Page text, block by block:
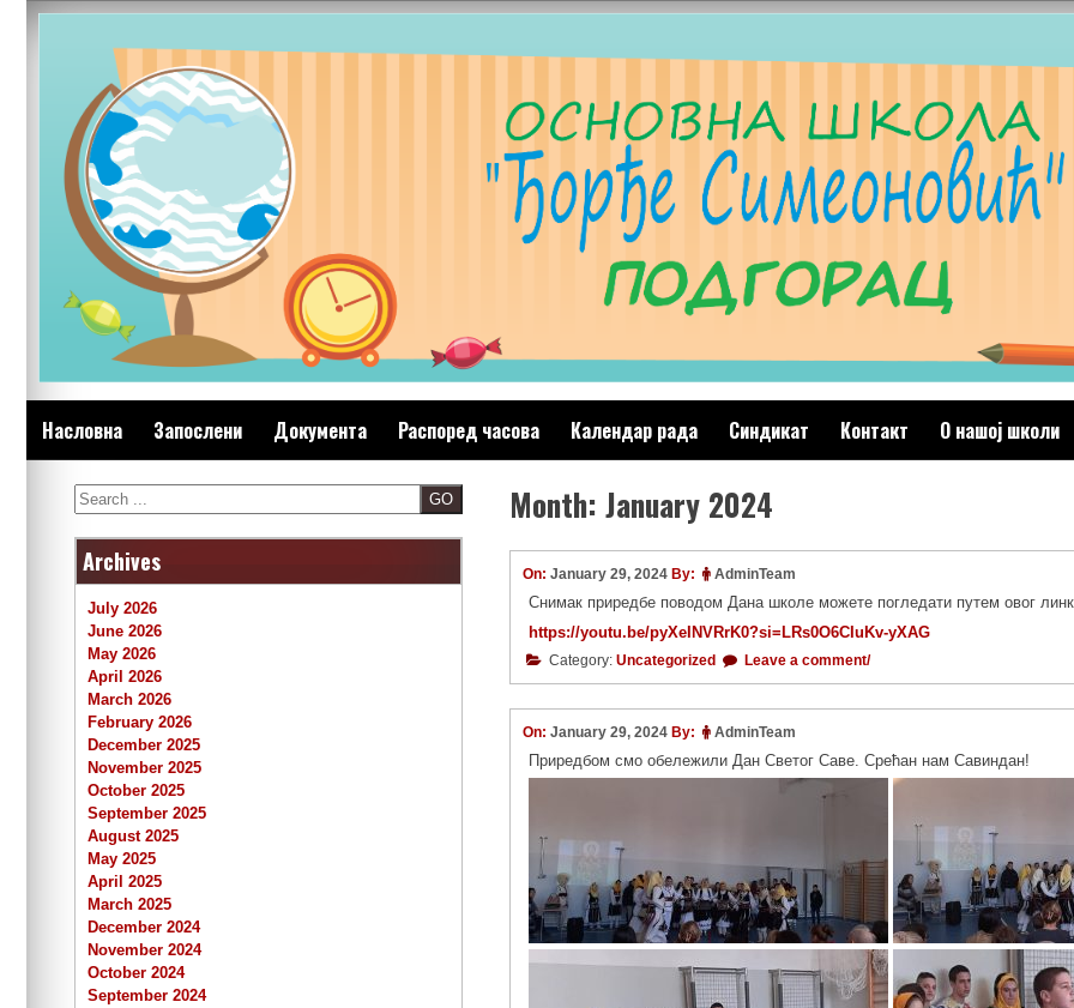
Skip
Насловна Запослени Документа Распоред часова Календар рада Синдикат Контакт O нашој школи
Month: January 2024
On: January 29, 2024 By: AdminTeam
Снимак приредбе поводом Дана школе можете погледати путем овог
https://youtu.be/pyXeINVRrK0?si=LRs0O6CIuKv-yXAG
Category: Uncategorized Leave a comment/
On: January 29, 2024 By: AdminTeam
Приредбом смо обележили Дан Светог Саве. Срећан нам Савиндан!
Search
Archives
July 2026
June 2026
May 2026
April 2026
March 2026
February 2026
December 2025
November 2025
October 2025
September 2025
August 2025
May 2025
April 2025
March 2025
December 2024
November 2024
October 2024
September 2024